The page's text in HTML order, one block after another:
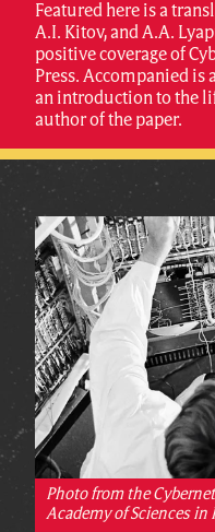
Featured here is a
A.I. Kitov, and A.A.
positive coverage of
Press. Accompanied is
an introduction to the
author of the paper.
Photo from the
Academy of Sciences in